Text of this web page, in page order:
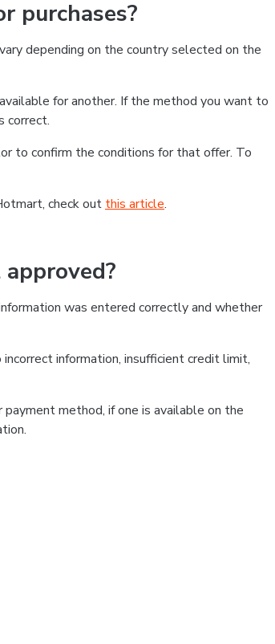
purchases?
depending on the country selected on the
for another. If the method you want to
correct.
to confirm the conditions for that offer. To
check out this article.
was entered correctly and whether
information, insufficient credit limit,
method, if one is available on the